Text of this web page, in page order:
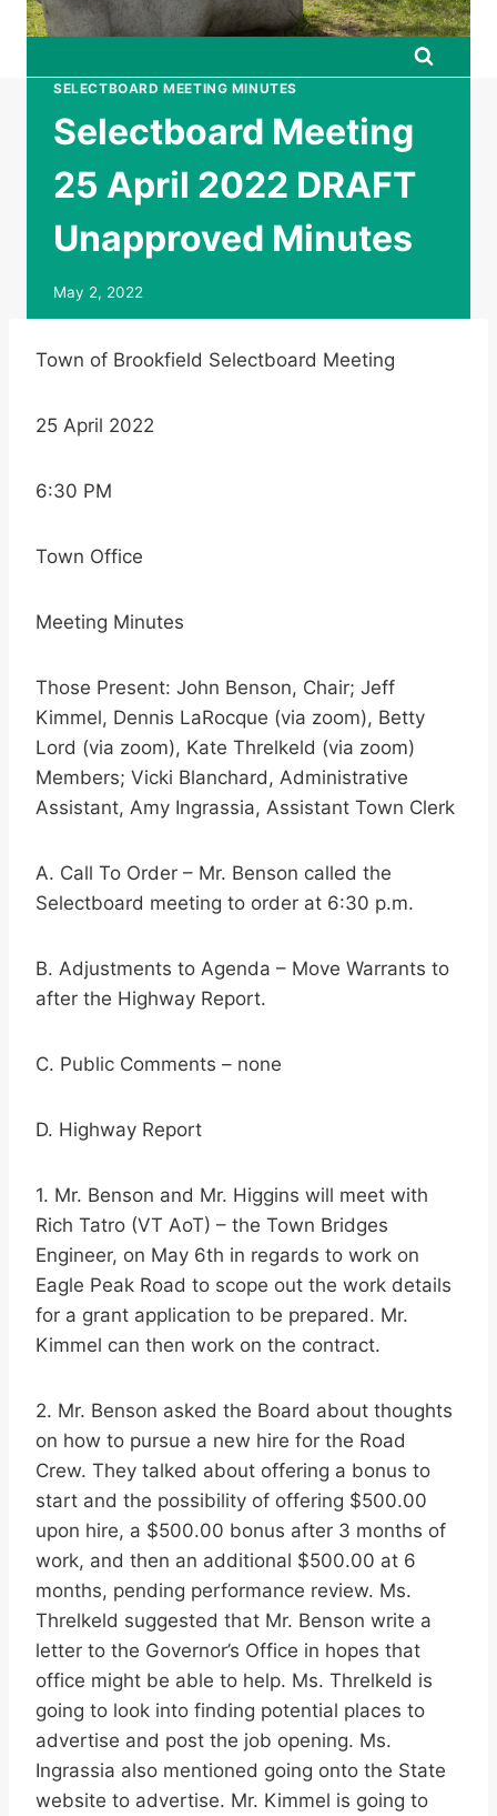
SELECTBOARD MEETING MINUTES
Selectboard Meeting
25 April 2022 DRAFT
Unapproved Minutes
May 2, 2022
Town of Brookfield Selectboard Meeting
25 April 2022
6:30 PM
Town Office
Meeting Minutes
Those Present: John Benson, Chair; Jeff
Kimmel, Dennis LaRocque (via zoom), Betty
Lord (via zoom), Kate Threlkeld (via zoom)
Members; Vicki Blanchard, Administrative
Assistant, Amy Ingrassia, Assistant Town Clerk
A. Call To Order – Mr. Benson called the
Selectboard meeting to order at 6:30 p.m.
B. Adjustments to Agenda – Move Warrants to
after the Highway Report.
C. Public Comments – none
D. Highway Report
1. Mr. Benson and Mr. Higgins will meet with
Rich Tatro (VT AoT) – the Town Bridges
Engineer, on May 6th in regards to work on
Eagle Peak Road to scope out the work details
for a grant application to be prepared. Mr.
Kimmel can then work on the contract.
2. Mr. Benson asked the Board about thoughts
on how to pursue a new hire for the Road
Crew. They talked about offering a bonus to
start and the possibility of offering $500.00
upon hire, a $500.00 bonus after 3 months of
work, and then an additional $500.00 at 6
months, pending performance review. Ms.
Threlkeld suggested that Mr. Benson write a
letter to the Governor’s Office in hopes that
office might be able to help. Ms. Threlkeld is
going to look into finding potential places to
advertise and post the job opening. Ms.
Ingrassia also mentioned going onto the State
website to advertise. Mr. Kimmel is going to